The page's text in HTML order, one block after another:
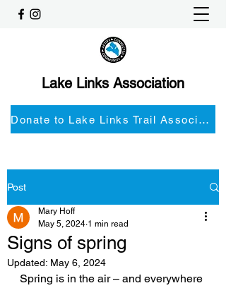
Lake Links Association
Donate to Lake Links Trail Associationnd
Post
Signs of spring
Mary Hoff
May 5, 2024 1 min read
Updated: May 6, 2024
Spring is in the air – and everywhere